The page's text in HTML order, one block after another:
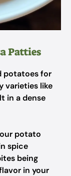
Patties
potatoes for
varieties like
in a dense
potato
spice
being
in your